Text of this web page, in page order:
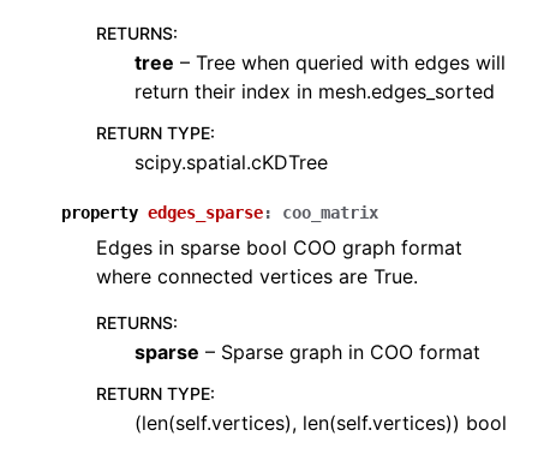
RETURNS:
tree – Tree when queried with edges will
return their index in mesh.edges_sorted
RETURN TYPE:
scipy.spatial.cKDTree
property edges_sparse: coo_matrix
Edges in sparse bool COO graph format
where connected vertices are True.
RETURNS:
sparse – Sparse graph in COO format
RETURN TYPE:
(len(self.vertices), len(self.vertices)) bool